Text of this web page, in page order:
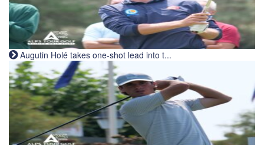
Augutin Holé takes one-shot lead into t...